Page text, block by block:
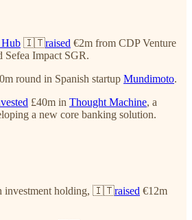
🇮🇹raised €2m from CDP Venture
Sefea Impact SGR.
round in Spanish startup Mundimoto.
£40m in Thought Machine, a
a new core banking solution.
investment holding, 🇮🇹raised €12m